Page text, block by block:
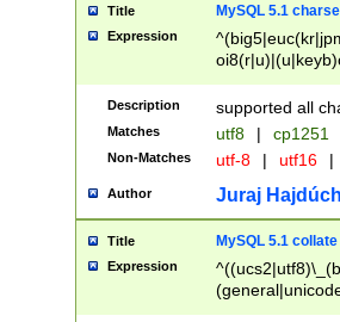
Title MySQL 5.1
Expression
Description supported all
Matches utf8 | cp1251
Non-Matches utf-8 | utf16 |
Author Juraj
Title MySQL 5.1 collate
Expression